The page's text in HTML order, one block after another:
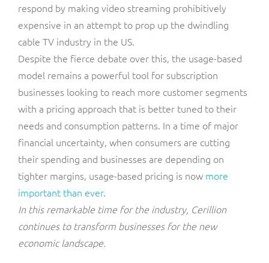
respond by making video streaming prohibitively
expensive in an attempt to prop up the dwindling
cable TV industry in the US.
Despite the fierce debate over this, the usage-based
model remains a powerful tool for subscription
businesses looking to reach more customer segments
with a pricing approach that is better tuned to their
needs and consumption patterns. In a time of major
financial uncertainty, when consumers are cutting
their spending and businesses are depending on
tighter margins, usage-based pricing is now more
important than ever.
In this remarkable time for the industry, Cerillion
continues to transform businesses for the new
economic landscape.